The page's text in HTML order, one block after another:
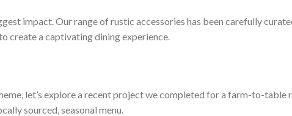
impact. Our range of rustic accessories has been carefully
create a captivating dining experience.
let’s explore a recent project we completed for a farm-to-table
sourced, seasonal menu.